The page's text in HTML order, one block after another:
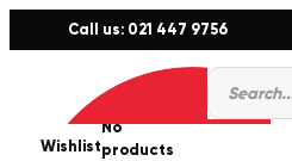
Call us: 021 447 9756
Products
search
Wishlist
0
No
products